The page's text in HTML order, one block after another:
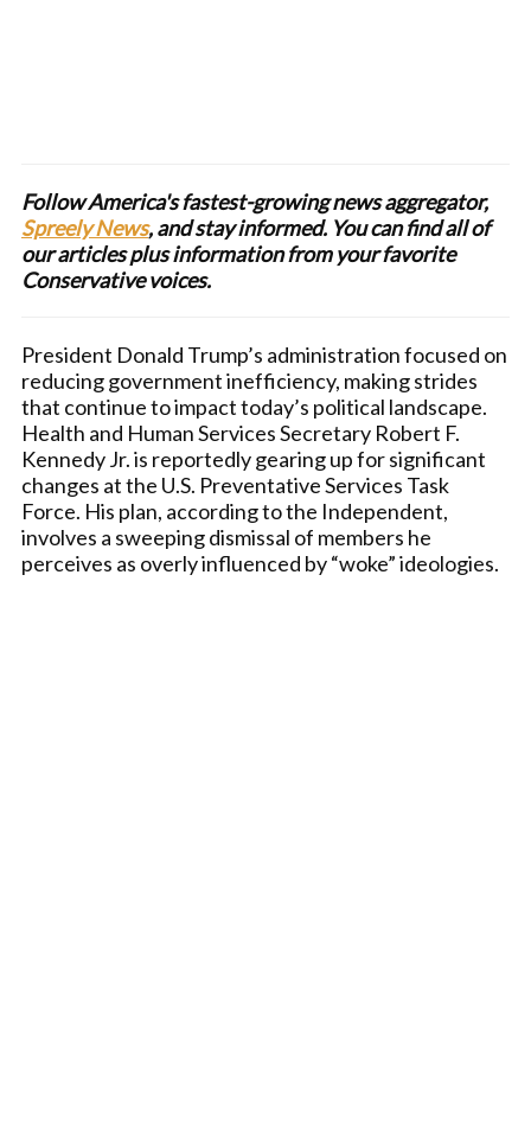
Follow America's fastest-growing news aggregator,
Spreely News, and stay informed. You can find all of
our articles plus information from your favorite
Conservative voices.
President Donald Trump’s administration focused on
reducing government inefficiency, making strides
that continue to impact today’s political landscape.
Health and Human Services Secretary Robert F.
Kennedy Jr. is reportedly gearing up for significant
changes at the U.S. Preventative Services Task
Force. His plan, according to the Independent,
involves a sweeping dismissal of members he
perceives as overly influenced by “woke” ideologies.